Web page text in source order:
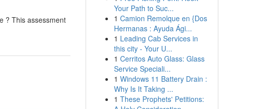
? This assessment
Your Path to Suc...
1 Camion Remolque en {Dos
Hermanas : Ayuda Ági...
1 Leading Cab Services in
this city - Your U...
1 Cerritos Auto Glass: Glass
Service Speciali...
1 Windows 11 Battery Drain :
Why Is It Taking ...
1 These Prophets' Petitions: